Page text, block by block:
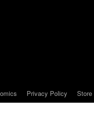
Privacy Policy Store